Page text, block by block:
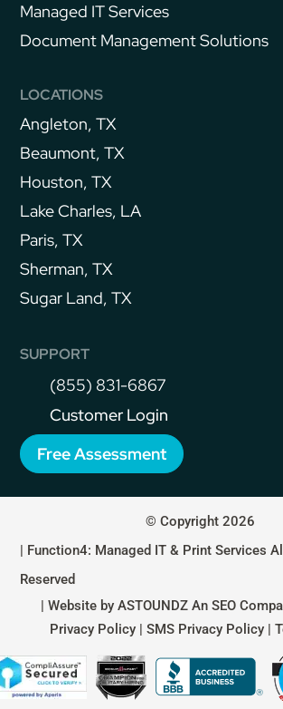
Managed IT Services
Document Management Solutions
LOCATIONS
Angleton, TX
Beaumont, TX
Houston, TX
Lake Charles, LA
Paris, TX
Sherman, TX
Sugar Land, TX
SUPPORT
(855) 831-6867
Customer Login
Free Assessment
© Copyright 2026
| Function4: Managed IT & Print Services
Reserved
| Website by ASTOUNDZ An SEO
Privacy Policy| SMS Privacy Policy|